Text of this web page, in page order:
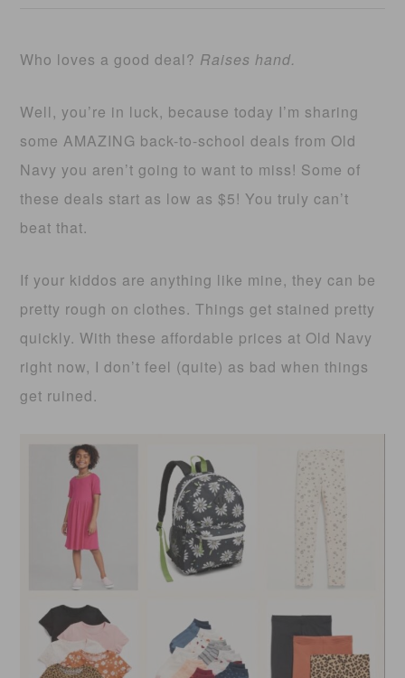
Who loves a good deal? Raises hand.
Well, you’re in luck, because today I’m sharing
some AMAZING back-to-school deals from Old
Navy you aren’t going to want to miss! Some of
these deals start as low as $5! You truly can’t
beat that.
If your kiddos are anything like mine, they can be
pretty rough on clothes. Things get stained pretty
quickly. With these affordable prices at Old Navy
right now, I don’t feel (quite) as bad when things
get ruined.